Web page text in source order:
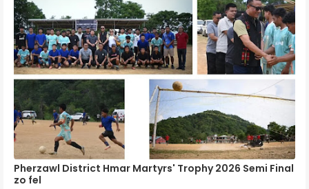
Pherzawl District Hmar Martyrs' Trophy 2026 Semi Final
zo fel